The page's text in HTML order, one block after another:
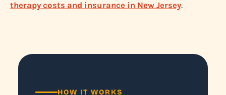
therapy costs and insurance in New Jersey.
HOW IT WORKS